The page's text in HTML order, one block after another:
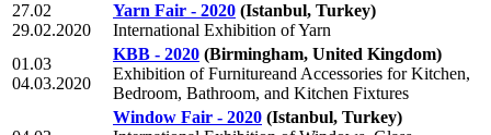
27.02
29.02.2020
Yarn Fair - 2020 (Istanbul, Turkey)
International Exhibition of Yarn
01.03
04.03.2020
KBB - 2020 (Birmingham, United Kingdom)
Exhibition of Furnitureand Accessories for Kitchen,
Bedroom, Bathroom, and Kitchen Fixtures
Window Fair - 2020 (Istanbul, Turkey)